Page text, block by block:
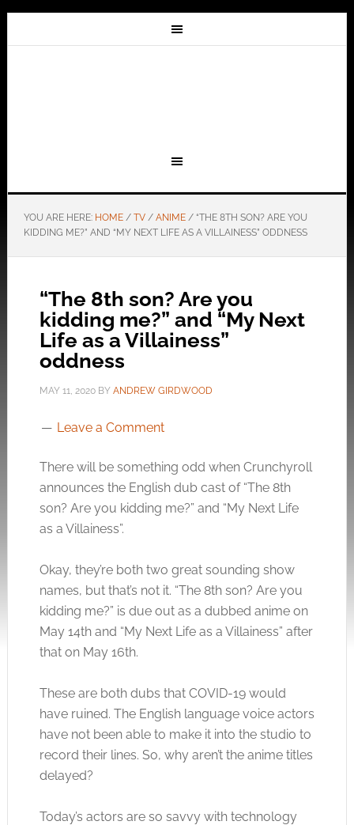
YOU ARE HERE: HOME / TV / ANIME /“THE 8TH SON? ARE YOU
KIDDING ME?” AND “MY NEXT LIFE AS A VILLAINESS” ODDNESS
“The 8th son? Are you
kidding me?” and “My Next
Life as a Villainess”
oddness
MAY 11, 2020BY ANDREW GIRDWOOD
Leave a Comment
There will be something odd when Crunchyroll
announces the English dub cast of “The 8th
son? Are you kidding me?” and “My Next Life
as a Villainess”.
Okay, they’re both two great sounding show
names, but that’s not it. “The 8th son? Are you
kidding me?” is due out as a dubbed anime on
May 14th and “My Next Life as a Villainess” after
that on May 16th.
These are both dubs that COVID-19 would
have ruined. The English language voice actors
have not been able to make it into the studio to
record their lines. So, why aren’t the anime titles
delayed?
Today’s actors are so savvy with technology